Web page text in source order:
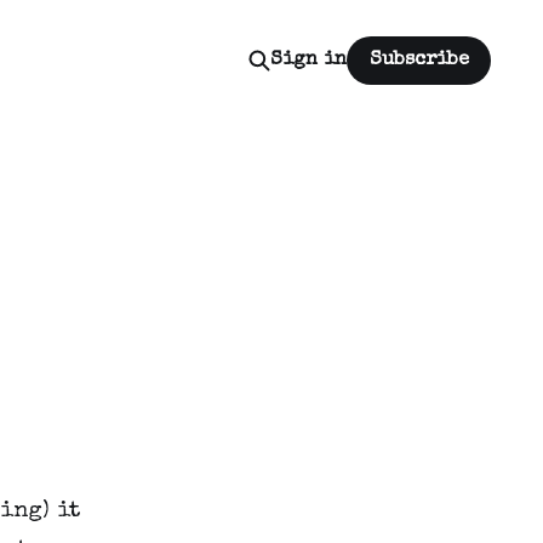
Sign in Subscribe
it